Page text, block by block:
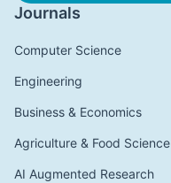
Journals
Computer Science
Engineering
Business & Economics
Agriculture & Food Science
AI Augmented Research